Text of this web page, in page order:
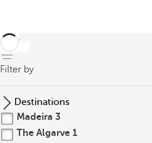
back
Filter by
Destinations
Madeira 3
The Algarve 1